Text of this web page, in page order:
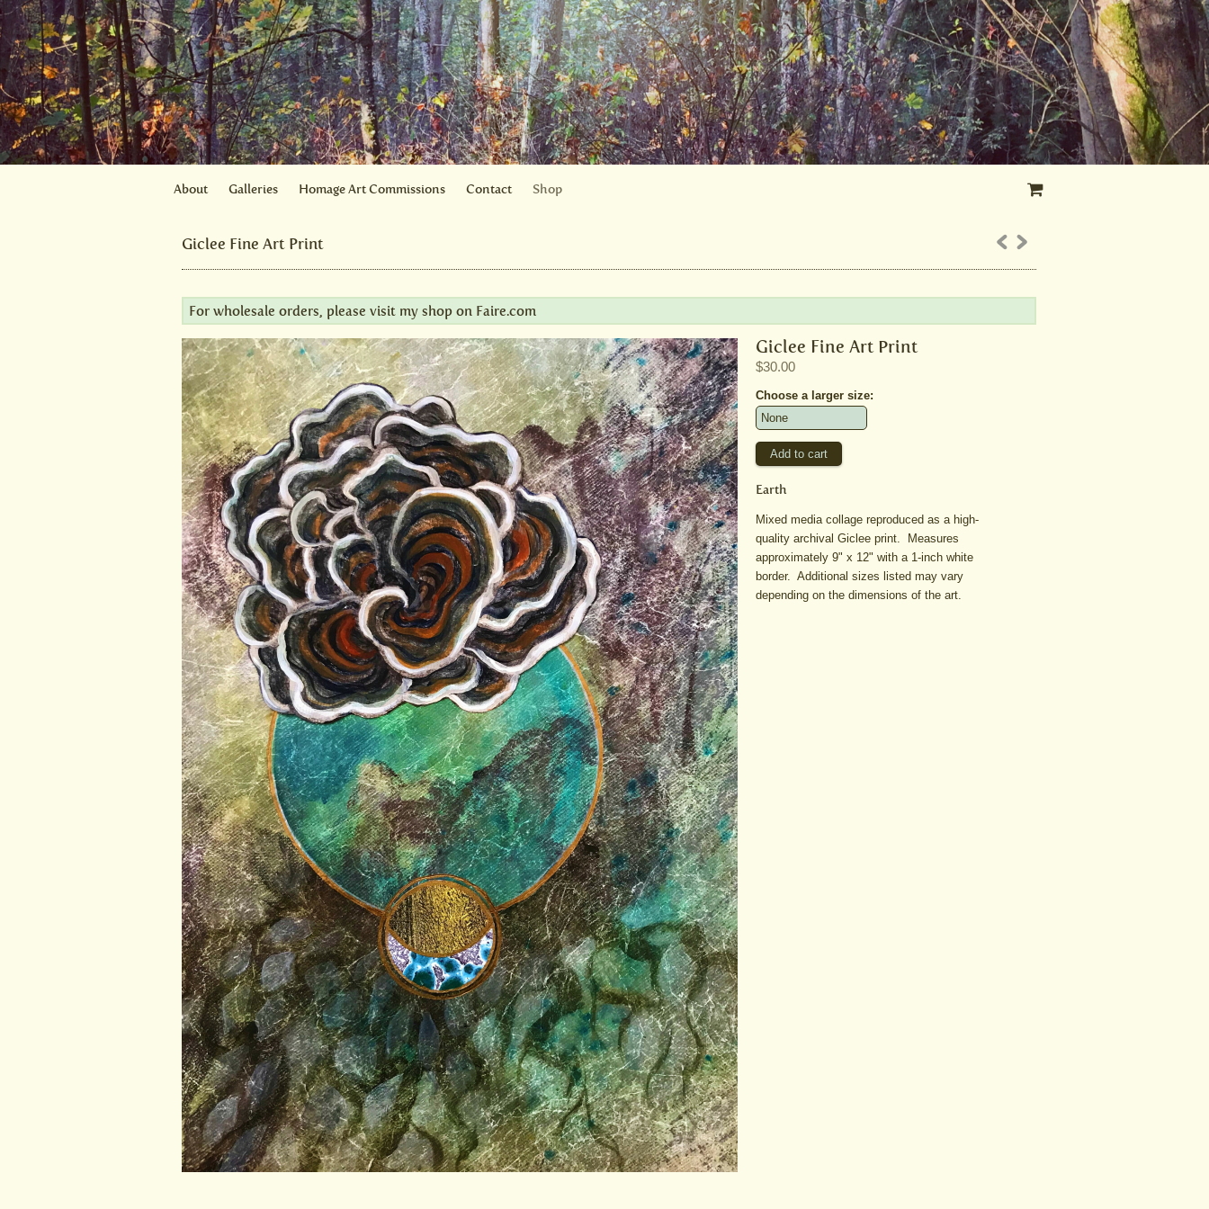
About Galleries Homage Art Commissions Contact Shop
Giclee Fine Art Print
For wholesale orders, please visit my shop on Faire.com
Giclee Fine Art Print
$30.00
Choose a larger size:
Earth
Mixed media collage reproduced as a high-
quality archival Giclee print. Measures
approximately 9" x 12" with a 1-inch white
border. Additional sizes listed may vary
depending on the dimensions of the art.